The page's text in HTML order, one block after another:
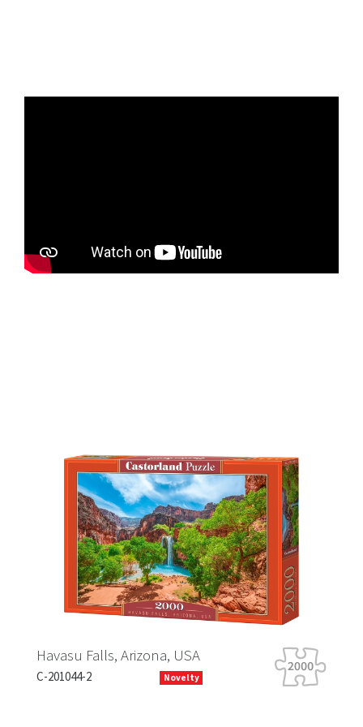
Arizona, USA
Novelty
Tiger Tour
B-066339